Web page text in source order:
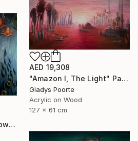
AED 19,308
"Amazon I, The Light" Painting
Gladys Poorte
Acrylic on Wood
127 x 61 cm
"Amazon II, Evening Flow" Painting